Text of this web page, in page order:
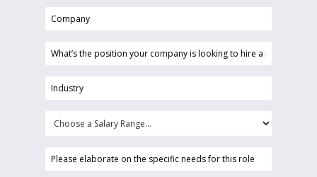
(Required)
Company
What’s
position
company
looking
Industry
Choose
Salary
Please